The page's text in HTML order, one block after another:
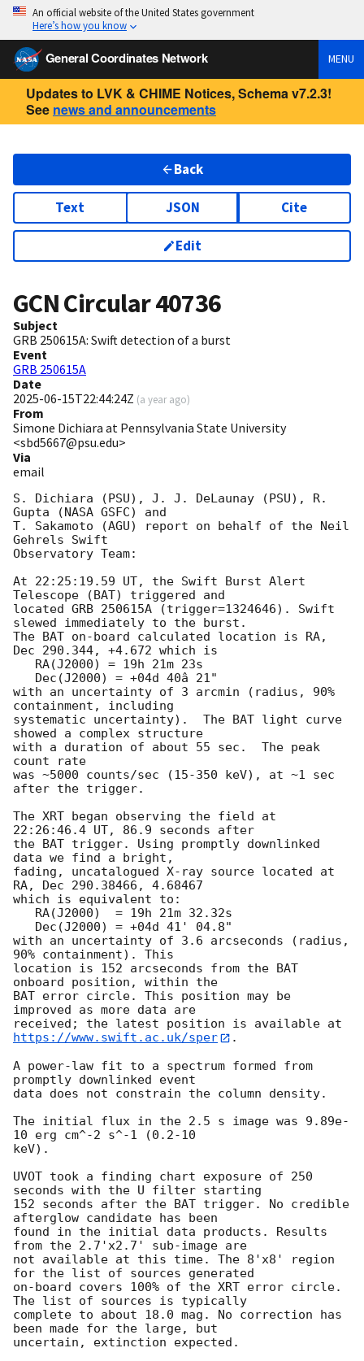
An official website of the United States government
Here’s how you know
General Coordinates Network MENU
Updates to LVK & CHIME Notices, Schema v7.2.3!
See news and announcements
Back
Text JSON Cite
Edit
GCN Circular40736
Subject
GRB 250615A: Swift detection of a burst
Event
GRB 250615A
Date
2025-06-15T22:44:24Z (a year ago)
From
Simone Dichiara at Pennsylvania State University
<sbd5667@psu.edu>
Via
email
S. Dichiara (PSU), J. J. DeLaunay (PSU), R.
Gupta (NASA GSFC) and
T. Sakamoto (AGU) report on behalf of the Neil
Gehrels Swift
Observatory Team:
At 22:25:19.59 UT, the Swift Burst Alert
Telescope (BAT) triggered and
located GRB 250615A (trigger=1324646). Swift
slewed immediately to the burst.
The BAT on-board calculated location is RA,
Dec 290.344, +4.672 which is
with an uncertainty of 3 arcmin (radius, 90%
containment, including
systematic uncertainty).  The BAT light curve
showed a complex structure
with a duration of about 55 sec.  The peak
count rate
was ~5000 counts/sec (15-350 keV), at ~1 sec
after the trigger.
The XRT began observing the field at
22:26:46.4 UT, 86.9 seconds after
the BAT trigger. Using promptly downlinked
data we find a bright,
fading, uncatalogued X-ray source located at
RA, Dec 290.38466, 4.68467
which is equivalent to:
with an uncertainty of 3.6 arcseconds (radius,
90% containment). This
location is 152 arcseconds from the BAT
onboard position, within the
BAT error circle. This position may be
improved as more data are
https://www.swift.ac.uk/sper
.
A power-law fit to a spectrum formed from
promptly downlinked event
data does not constrain the column density.
The initial flux in the 2.5 s image was 9.89e-
10 erg cm^-2 s^-1 (0.2-10
keV).
UVOT took a finding chart exposure of 250
seconds with the U filter starting
152 seconds after the BAT trigger. No credible
afterglow candidate has been
found in the initial data products. Results
from the 2.7'x2.7' sub-image are
not available at this time. The 8'x8' region
for the list of sources generated
on-board covers 100% of the XRT error circle.
The list of sources is typically
complete to about 18.0 mag. No correction has
been made for the large, but
uncertain, extinction expected.